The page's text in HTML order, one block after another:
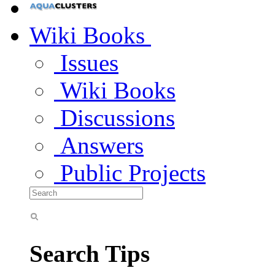
Wiki Books
Issues
Wiki Books
Discussions
Answers
Public Projects
Search Tips